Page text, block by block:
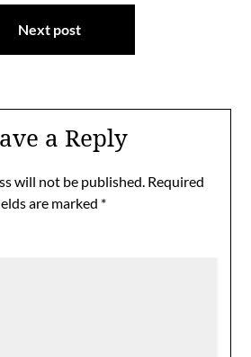
Next post
a Reply
will not be published. Required
are marked *